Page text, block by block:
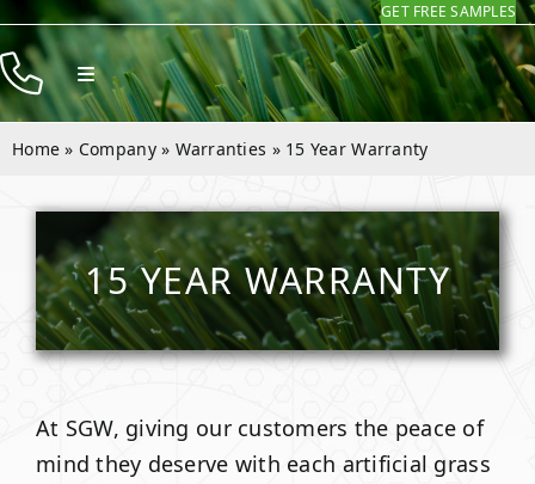
Skip
to
content
GET FREE SAMPLES
Toggle
Navigation
Products
Company
Contact
Home » Company» Warranties » 15 Year Warranty
15 YEAR WARRANTY
At SGW, giving our customers the peace of
mind they deserve with each artificial grass